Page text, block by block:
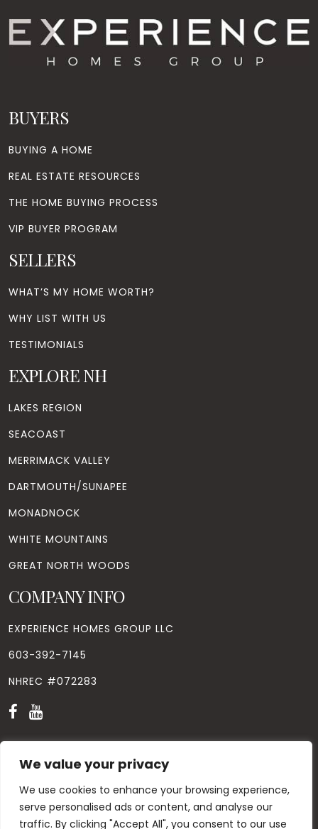
We value your privacy
We use cookies to enhance your browsing experience,
serve personalised ads or content, and analyse our
traffic. By clicking "Accept All", you consent to our use
BUYERS
BUYING A HOME
REAL ESTATE RESOURCES
THE HOME BUYING PROCESS
VIP BUYER PROGRAM
SELLERS
WHAT’S MY HOME WORTH?
WHY LIST WITH US
TESTIMONIALS
EXPLORE NH
LAKES REGION
SEACOAST
MERRIMACK VALLEY
DARTMOUTH/SUNAPEE
MONADNOCK
WHITE MOUNTAINS
GREAT NORTH WOODS
COMPANY INFO
EXPERIENCE HOMES GROUP LLC
603-392-7145
NHREC #072283
© Copyright2026. All Rights Reserved. Designed byWindhill
Design.|Privacy Policy| Contact Us